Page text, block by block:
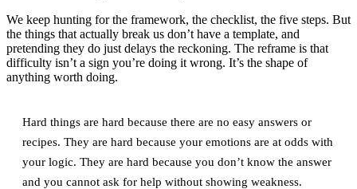
We keep hunting for the framework, the checklist, the five steps. But
the things that actually break us don’t have a template, and
pretending they do just delays the reckoning. The reframe is that
difficulty isn’t a sign you’re doing it wrong. It’s the shape of
anything worth doing.
Hard things are hard because there are no easy answers or
recipes. They are hard because your emotions are at odds with
your logic. They are hard because you don’t know the answer
and you cannot ask for help without showing weakness.